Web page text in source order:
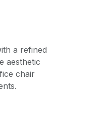
a refined
aesthetic
chair